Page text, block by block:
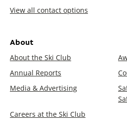
View all contact options
About
About the Ski Club
Annual Reports
Media & Advertising
Careers at the Ski Club